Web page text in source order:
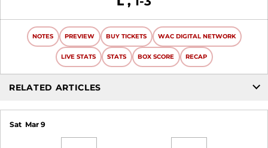
NOTES PREVIEW BUY TICKETS WAC DIGITAL NETWORK
LIVE STATS STATS BOX SCORE RECAP
RELATED ARTICLES
Sat Mar 9